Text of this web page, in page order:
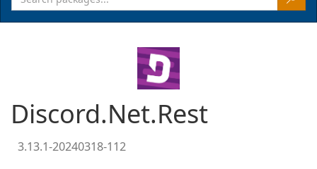
Discord.Net.Rest
3.13.1-20240318-112